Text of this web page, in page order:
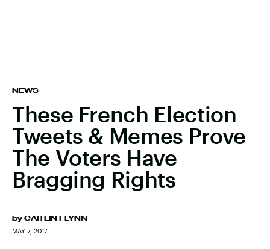
NEWS
These French Election
Tweets & Memes Prove
The Voters Have
Bragging Rights
by CAITLIN FLYNN
MAY 7, 2017